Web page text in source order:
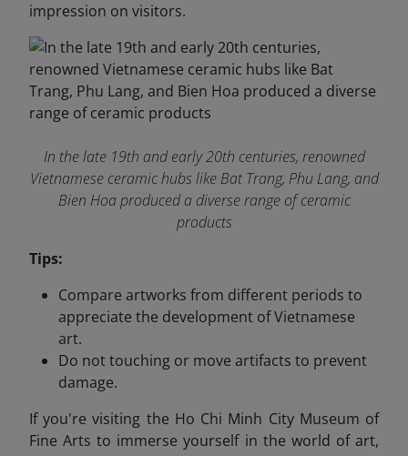
impression on visitors.
In the late 19th and early 20th centuries, renowned
Vietnamese ceramic hubs like Bat Trang, Phu Lang, and
Bien Hoa produced a diverse range of ceramic
products
Tips:
Compare artworks from different periods to
appreciate the development of Vietnamese
art.
Do not touching or move artifacts to prevent
damage.
If you're visiting the Ho Chi Minh City Museum of
Fine Arts to immerse yourself in the world of art,